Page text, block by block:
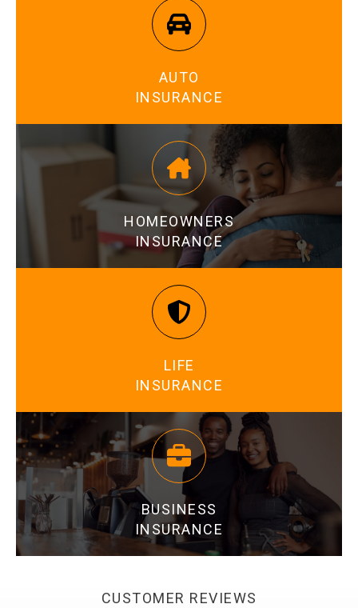
HOMEOWNERS
INSURANCE
LEARN MORE
AUTO
INSURANCE
LEARN MORE
LIFE
INSURANCE
LEARN MORE
BUSINESS
INSURANCE
CUSTOMER REVIEWS